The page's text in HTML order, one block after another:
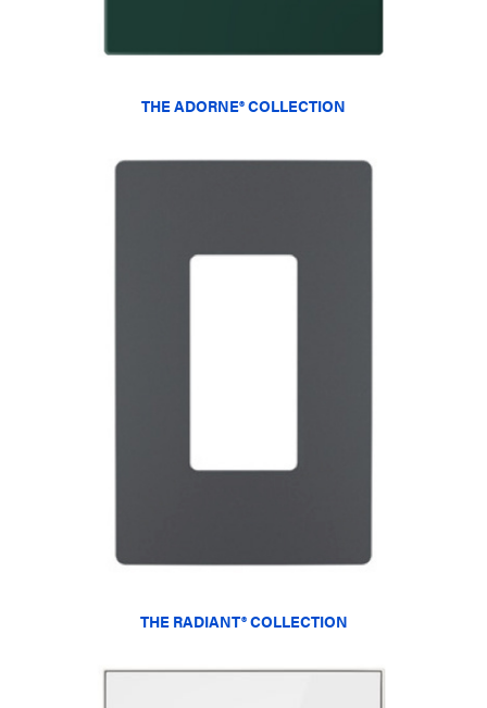
THE ADORNE® COLLECTION
THE RADIANT® COLLECTION